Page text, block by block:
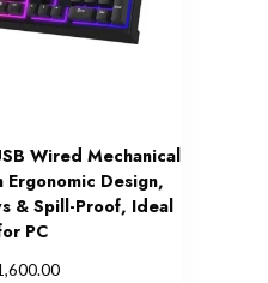
Wired Mechanical
Design,
& Spill-Proof, Ideal
PC